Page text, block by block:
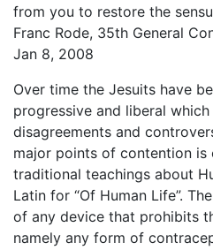
from you to restore the
Franc Rode, 35th General
Jan 8, 2008
Over time the Jesuits have
progressive and liberal
disagreements and
major points of contention is
traditional teachings about
Latin for “Of Human Life”.
of any device that prohibits
namely any form of